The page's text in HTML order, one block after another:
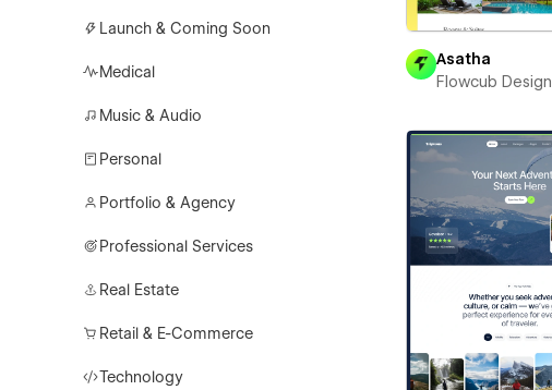
Launch & Coming Soon
Medical
Music & Audio
Personal
Portfolio & Agency
Professional Services
Real Estate
Retail & E-Commerce
Technology
Asatha
Flowcub Design